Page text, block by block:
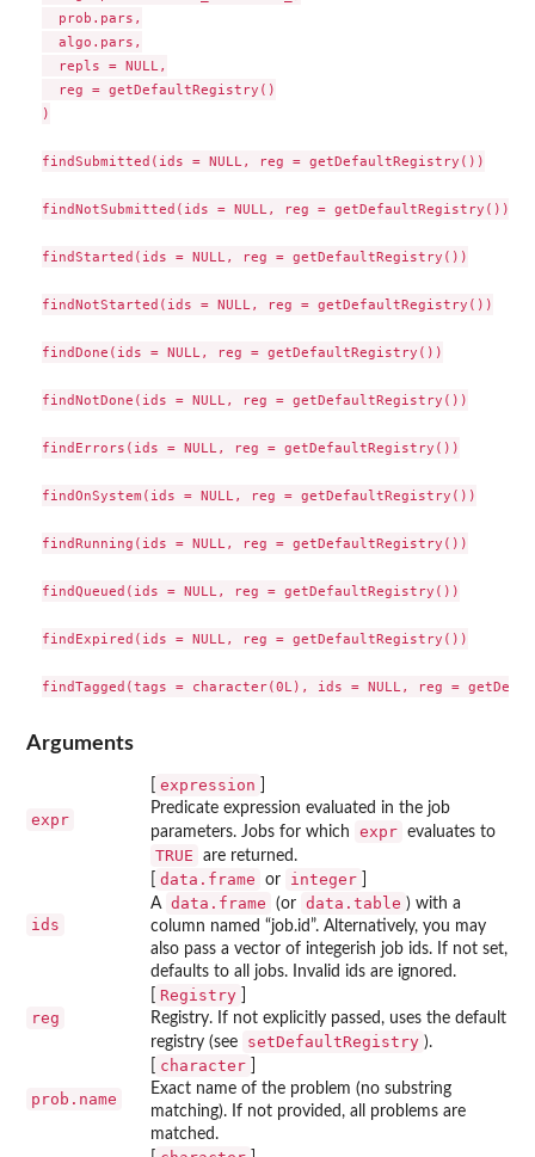
  prob.pars,
  algo.pars,
  repls = NULL,
  reg = getDefaultRegistry()
)
findSubmitted(ids = NULL, reg = getDefaultRegistry())
findNotSubmitted(ids = NULL, reg = getDefaultRegistry())
findStarted(ids = NULL, reg = getDefaultRegistry())
findNotStarted(ids = NULL, reg = getDefaultRegistry())
findDone(ids = NULL, reg = getDefaultRegistry())
findNotDone(ids = NULL, reg = getDefaultRegistry())
findErrors(ids = NULL, reg = getDefaultRegistry())
findOnSystem(ids = NULL, reg = getDefaultRegistry())
findRunning(ids = NULL, reg = getDefaultRegistry())
findQueued(ids = NULL, reg = getDefaultRegistry())
findExpired(ids = NULL, reg = getDefaultRegistry())
Arguments
expr
expression
Predicate expression evaluated in the job
parameters. Jobs for which
expr evaluates to
TRUE are returned.
ids
data.frame or integer
A data.frame (or data.table ) with a
column named “job.id”. Alternatively, you may
also pass a vector of integerish job ids. If not set,
defaults to all jobs. Invalid ids are ignored.
reg
Registry
Registry. If not explicitly passed, uses the default
registry (see
setDefaultRegistry ).
prob.name
character
Exact name of the problem (no substring
matching). If not provided, all problems are
matched.